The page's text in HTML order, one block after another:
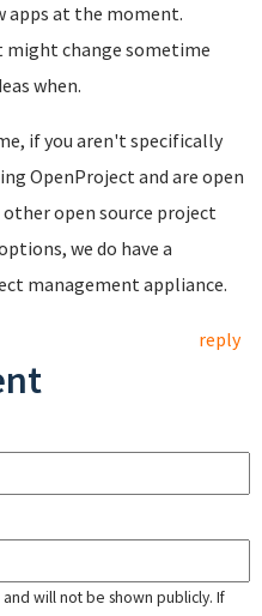
apps at the moment.
change sometime
when.
if you aren't specifically
OpenProject and are open
open source project
we do have a
management appliance.
reply
will not be shown publicly. If